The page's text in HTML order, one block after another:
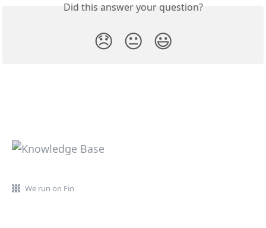
Did this answer your question?
😞 😐 😃
We run on Fin